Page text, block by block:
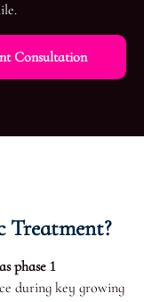
Consultation
phase 1
during key growing